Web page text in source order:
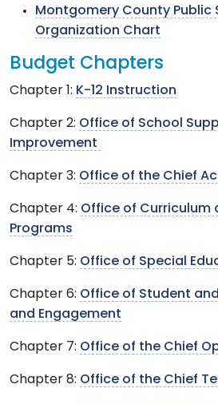
Montgomery County Public
Organization Chart
Budget Chapters
Chapter 1: K-12 Instruction
Chapter 2: Office of School
Improvement
Chapter 3: Office of the Chief
Chapter 4: Office of Curriculum
Programs
Chapter 5: Office of Special
Chapter 6: Office of Student
and Engagement
Chapter 7: Office of the Chief
Chapter 8: Office of the Chief